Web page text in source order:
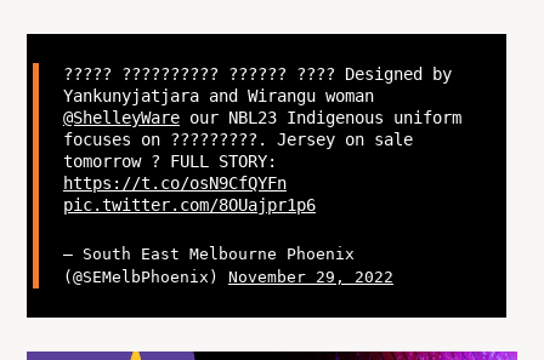
????? ?????????? ?????? ???? Designed by
Yankunyjatjara and Wirangu woman
@ShelleyWareour NBL23 Indigenous uniform
focuses on ?????????. Jersey on sale
tomorrow ? FULL STORY:
https://t.co/osN9CfQYFn
pic.twitter.com/8OUajpr1p6
— South East Melbourne Phoenix
(@SEMelbPhoenix) November 29, 2022